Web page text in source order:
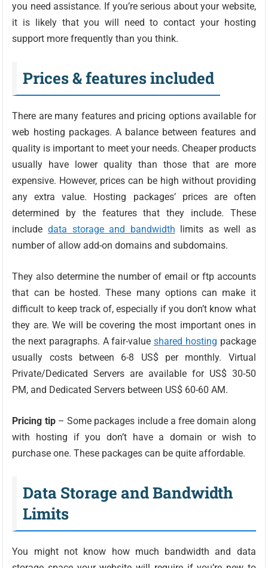
you need assistance. If you’re serious about your website,
it is likely that you will need to contact your hosting
support more frequently than you think.
Prices & features included
There are many features and pricing options available for
web hosting packages. A balance between features and
quality is important to meet your needs. Cheaper products
usually have lower quality than those that are more
expensive. However, prices can be high without providing
any extra value. Hosting packages’ prices are often
determined by the features that they include. These
include data storage and bandwidth limits as well as
number of allow add-on domains and subdomains.
They also determine the number of email or ftp accounts
that can be hosted. These many options can make it
difficult to keep track of, especially if you don’t know what
they are. We will be covering the most important ones in
the next paragraphs. A fair-valueshared hosting package
usually costs between 6-8 US$ per monthly. Virtual
Private/Dedicated Servers are available for US$ 30-50
PM, and Dedicated Servers between US$ 60-60 AM.
Pricing tip– Some packages include a free domain along
with hosting if you don’t have a domain or wish to
purchase one. These packages can be quite affordable.
Data Storage and Bandwidth
Limits
You might not know how much bandwidth and data